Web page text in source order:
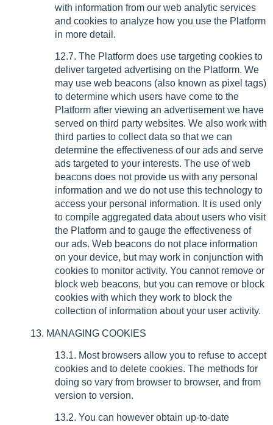
with information from our web analytic services
and cookies to analyze how you use the Platform
in more detail.
12.7. The Platform does use targeting cookies to
deliver targeted advertising on the Platform. We
may use web beacons (also known as pixel tags)
to determine which users have come to the
Platform after viewing an advertisement we have
served on third party websites. We also work with
third parties to collect data so that we can
determine the effectiveness of our ads and serve
ads targeted to your interests. The use of web
beacons does not provide us with any personal
information and we do not use this technology to
access your personal information. It is used only
to compile aggregated data about users who visit
the Platform and to gauge the effectiveness of
our ads. Web beacons do not place information
on your device, but may work in conjunction with
cookies to monitor activity. You cannot remove or
block web beacons, but you can remove or block
cookies with which they work to block the
collection of information about your user activity.
13. MANAGING COOKIES
13.1. Most browsers allow you to refuse to accept
cookies and to delete cookies. The methods for
doing so vary from browser to browser, and from
version to version.
13.2. You can however obtain up-to-date